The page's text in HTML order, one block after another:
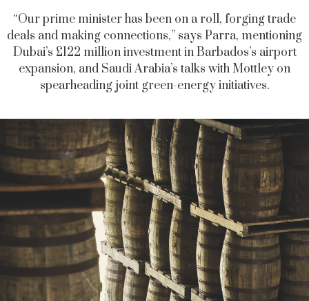
“Our prime minister has been on a roll, forging trade
deals and making connections,” says Parra, mentioning
Dubai’s £122 million investment in Barbados’s airport
expansion, and Saudi Arabia’s talks with Mottley on
spearheading joint green-energy initiatives.